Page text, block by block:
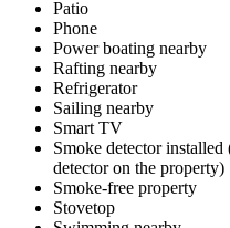
Patio
Phone
Power boating nearby
Rafting nearby
Refrigerator
Sailing nearby
Smart TV
Smoke detector installed
detector on the property)
Smoke-free property
Stovetop